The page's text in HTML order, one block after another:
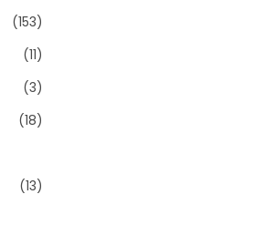
(153)
(11)
(3)
(18)
(13)